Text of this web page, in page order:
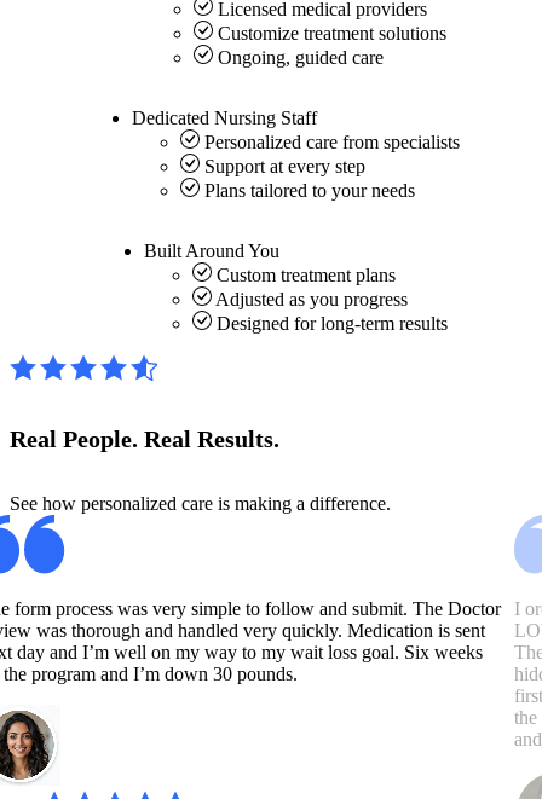
Licensed medical providers
Customize treatment solutions
Ongoing, guided care
Dedicated Nursing Staff
Personalized care from specialists
Support at every step
Plans tailored to your needs
Built Around You
Custom treatment plans
Adjusted as you progress
Designed for long-term results
Real People. Real Results.
See how personalized care is making a difference.
form process was very simple to follow and submit. The Doctor
was thorough and handled very quickly. Medication is sent
day and I’m well on my way to my wait loss goal. Six weeks
program and I’m down 30 pounds.
I
the